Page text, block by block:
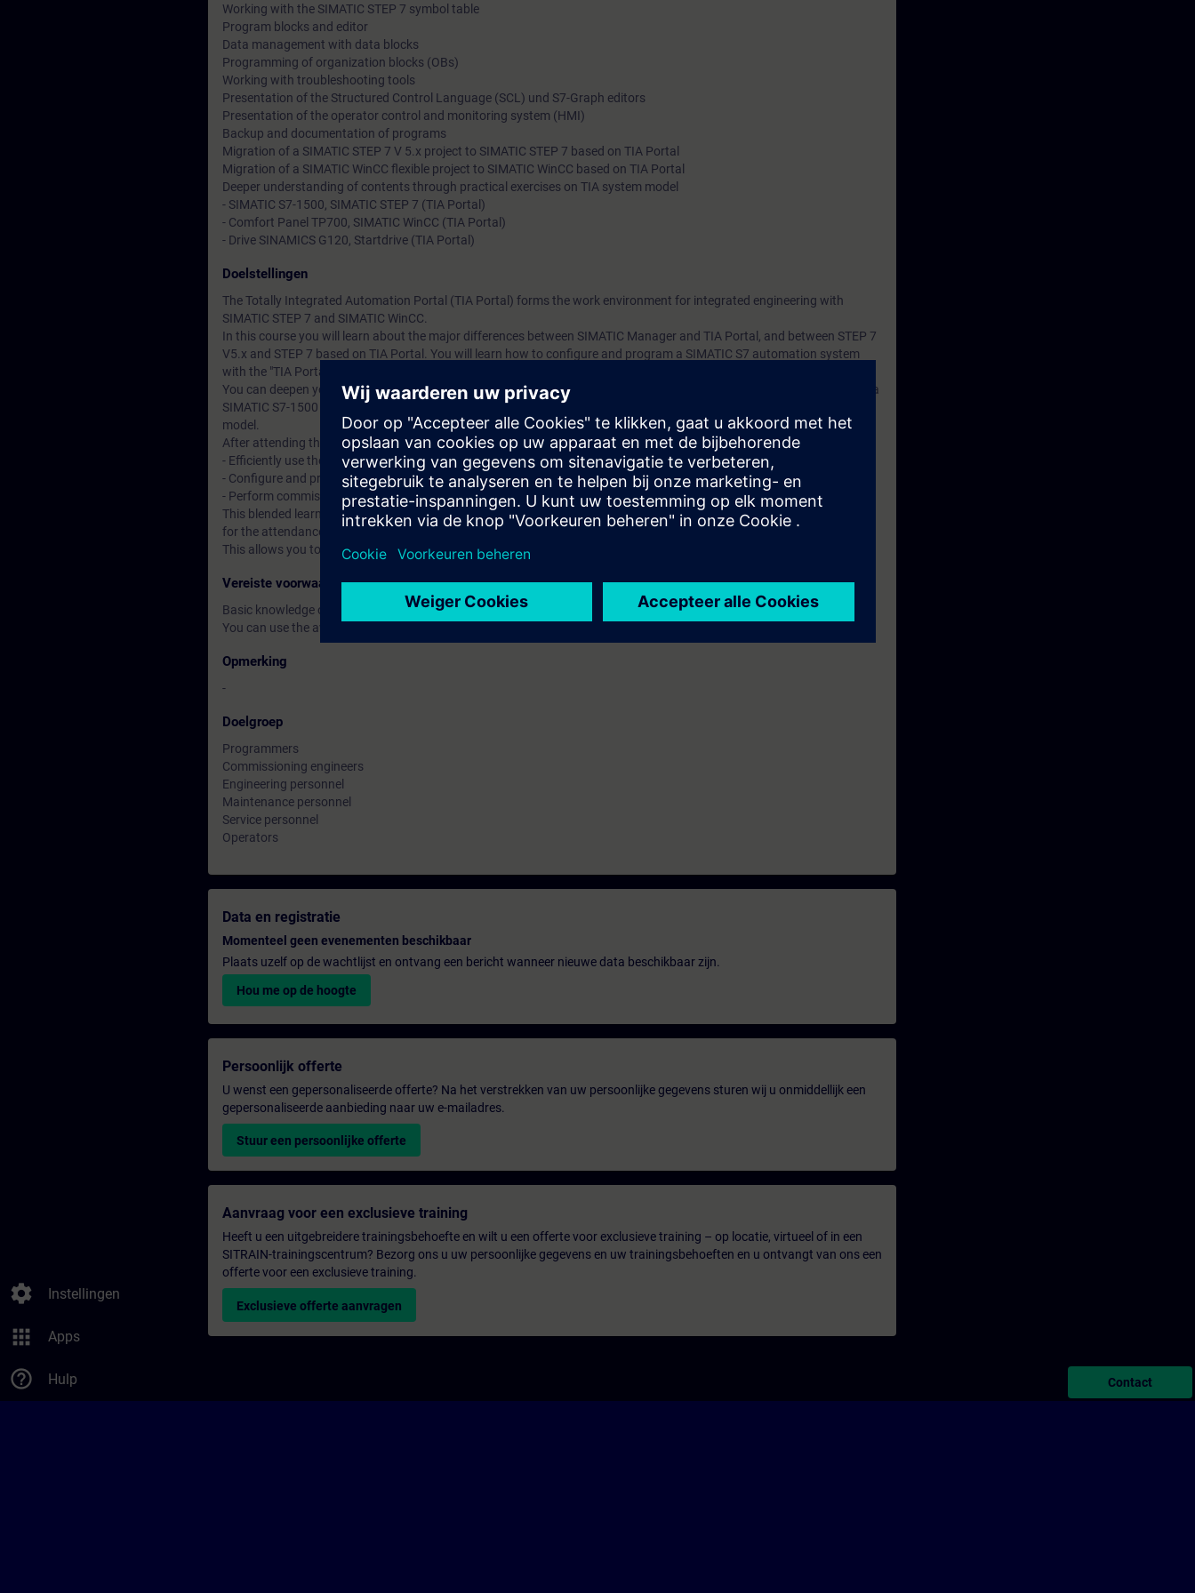
settings Instellingen
apps Apps
help_outline Hulp
Working with the SIMATIC STEP 7 symbol table
Program blocks and editor
Data management with data blocks
Programming of organization blocks (OBs)
Working with troubleshooting tools
Presentation of the Structured Control Language (SCL) und S7-Graph editors
Presentation of the operator control and monitoring system (HMI)
Backup and documentation of programs
Migration of a SIMATIC STEP 7 V 5.x project to SIMATIC STEP 7 based on TIA Portal
Migration of a SIMATIC WinCC flexible project to SIMATIC WinCC based on TIA Portal
Deeper understanding of contents through practical exercises on TIA system model
- SIMATIC S7-1500, SIMATIC STEP 7 (TIA Portal)
- Comfort Panel TP700, SIMATIC WinCC (TIA Portal)
- Drive SINAMICS G120, Startdrive (TIA Portal)
Doelstellingen
The Totally Integrated Automation Portal (TIA Portal) forms the work environment for integrated engineering with
SIMATIC STEP 7 and SIMATIC WinCC.
In this course you will learn about the major differences between SIMATIC Manager and TIA Portal, and between STEP 7
V5.x and STEP 7 based on TIA Portal. You will learn how to configure and program a SIMATIC S7 automation system
with the "TIA Portal" engineering platform.
You can deepen your theoretical knowledge with numerous practical exercises on a TIA system model. This consists of a
SIMATIC S7-1500 automation system, ET200SP distributed I/O, Touchpanel TP700, drive SINAMICS G120 and a belt
model.
After attending the course, you can do the following:
- Efficiently use the "TIA Portal" engineering platform
- Configure and program components of the SIMATIC S7 automation system with the TIA Portal
- Perform commissioning of TIA components
This blended learning course combines web-based training on the Internet with a 3-day attendance course: To prepare
for the attendance course, you will receive the web-based training courses (WBT) "PROFINET" and "Industrial Ethernet".
This allows you to improve your personal learning achievement in the attendance course.
Vereiste voorwaarden
Basic knowledge of automation technology/PLC programming
You can use the available online entry test to ensure that the selected course matches your area of expertise.
Opmerking
-
Doelgroep
Programmers
Commissioning engineers
Engineering personnel
Maintenance personnel
Service personnel
Operators
Data en registratie
Momenteel geen evenementen beschikbaar
Plaats uzelf op de wachtlijst en ontvang een bericht wanneer nieuwe data beschikbaar zijn.
Hou me op de hoogte
Persoonlijk offerte
U wenst een gepersonaliseerde offerte? Na het verstrekken van uw persoonlijke gegevens sturen wij u onmiddellijk een
gepersonaliseerde aanbieding naar uw e-mailadres.
Stuur een persoonlijke offerte
Aanvraag voor een exclusieve training
Heeft u een uitgebreidere trainingsbehoefte en wilt u een offerte voor exclusieve training – op locatie, virtueel of in een
SITRAIN-trainingscentrum? Bezorg ons u uw persoonlijke gegevens en uw trainingsbehoeften en u ontvangt van ons een
offerte voor een exclusieve training.
Exclusieve offerte aanvragen
Contact